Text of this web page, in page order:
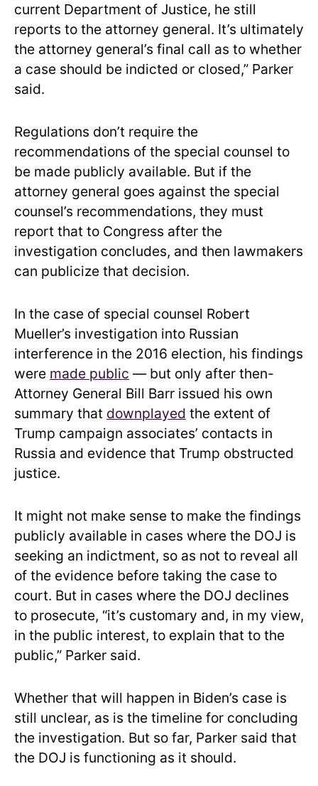
current Department of Justice, he still
reports to the attorney general. It’s ultimately
the attorney general’s final call as to whether
a case should be indicted or closed,” Parker
said.
Regulations don’t require the
recommendations of the special counsel to
be made publicly available. But if the
attorney general goes against the special
counsel’s recommendations, they must
report that to Congress after the
investigation concludes, and then lawmakers
can publicize that decision.
In the case of special counsel Robert
Mueller’s investigation into Russian
interference in the 2016 election, his findings
were made public — but only after then-
Attorney General Bill Barr issued his own
summary that downplayed the extent of
Trump campaign associates’ contacts in
Russia and evidence that Trump obstructed
justice.
It might not make sense to make the findings
publicly available in cases where the DOJ is
seeking an indictment, so as not to reveal all
of the evidence before taking the case to
court. But in cases where the DOJ declines
to prosecute, “it’s customary and, in my view,
in the public interest, to explain that to the
public,” Parker said.
Whether that will happen in Biden’s case is
still unclear, as is the timeline for concluding
the investigation. But so far, Parker said that
the DOJ is functioning as it should.